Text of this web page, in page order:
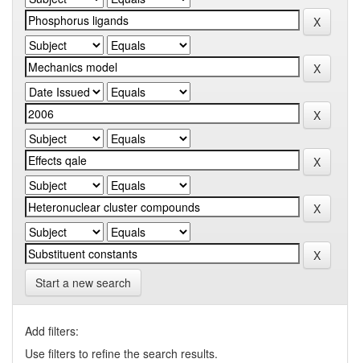
Start a new search
Add filters:
Use filters to refine the search results.